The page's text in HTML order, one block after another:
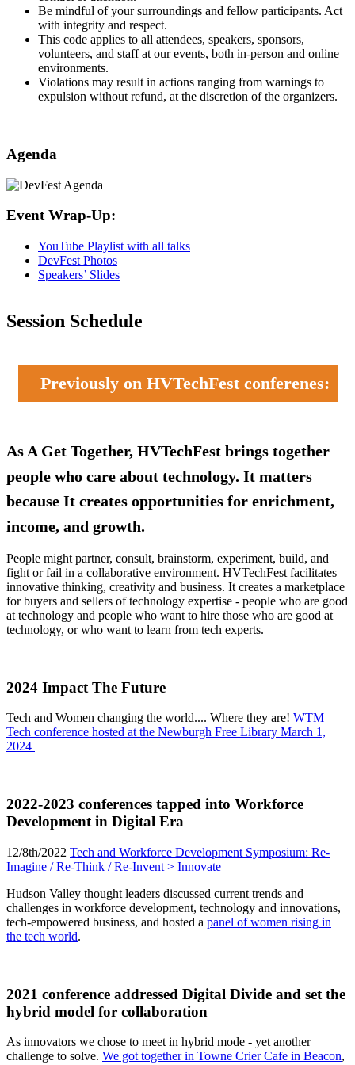
​Be mindful of your surroundings and fellow participants. Act
with integrity and respect.
This code applies to all attendees, speakers, sponsors,
volunteers, and staff at our events, both in-person and online
environments.
​Violations may result in actions ranging from warnings to
expulsion without refund, at the discretion of the organizers.
Agenda
Event Wrap-Up:
YouTube Playlist with all talks
DevFest Photos
Speakers’ Slides
Session Schedule
Previously on HVTechFest conferenes:
As A Get Together, HVTechFest brings together
people who care about technology. It matters
because It creates opportunities for enrichment,
income, and growth.
People might partner, consult, brainstorm, experiment, build, and
fight or fail in a collaborative environment. HVTechFest facilitates
innovative thinking, creativity and business. It creates a marketplace
for buyers and sellers of technology expertise - people who are good
at technology and people who want to hire those who are good at
technology, or who want to learn from tech experts.
2024 Impact The Future
Tech and Women changing the world.... Where they are! WTM
Tech conference hosted at the Newburgh Free Library March 1,
2024
2022-2023 conferences tapped into Workforce
Development in Digital Era
12/8th/2022 Tech and Workforce Development Symposium: Re-
Imagine / Re-Think / Re-Invent > Innovate
Hudson Valley thought leaders discussed current trends and
challenges in workforce development, technology and innovations,
tech-empowered business, and hosted a panel of women rising in
the tech world.
2021 conference addressed Digital Divide and set the
hybrid model for collaboration
As innovators we chose to meet in hybrid mode - yet another
challenge to solve. We got together in Towne Crier Cafe in Beacon,